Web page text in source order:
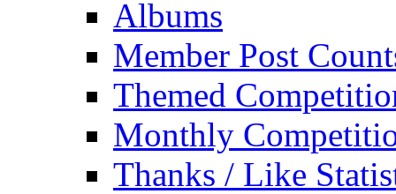
Albums
Member Post
Themed
Monthly
Thanks / Like